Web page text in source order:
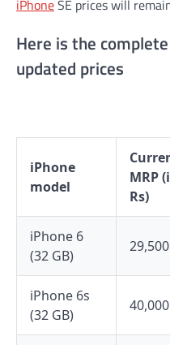
iPhoneSE prices will
Here is the
updated prices
iPhone
model
MRP
Rs)
iPhone 6
(32 GB)
29,500
iPhone 6s
(32 GB)
40,000